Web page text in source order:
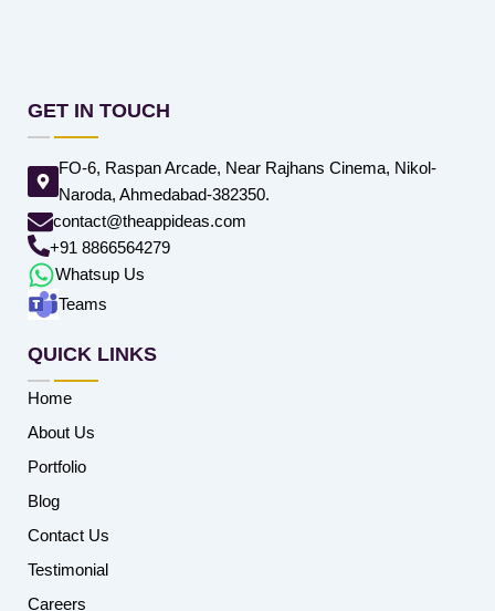
GET IN TOUCH
FO-6, Raspan Arcade, Near Rajhans Cinema, Nikol-
Naroda, Ahmedabad-382350.
contact@theappideas.com
+91 8866564279
Whatsup Us
Teams
QUICK LINKS
Home
About Us
Portfolio
Blog
Contact Us
Testimonial
Careers